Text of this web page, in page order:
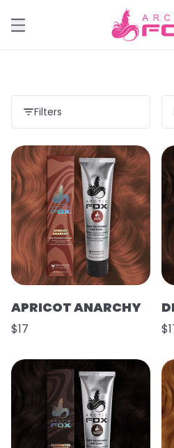
Filters
APRICOT ANARCHY
$17